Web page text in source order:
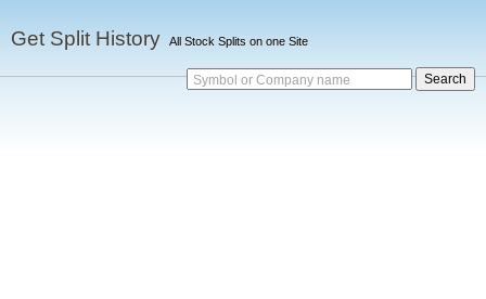
Get Split History All Stock Splits on one Site
Symbol or Company name